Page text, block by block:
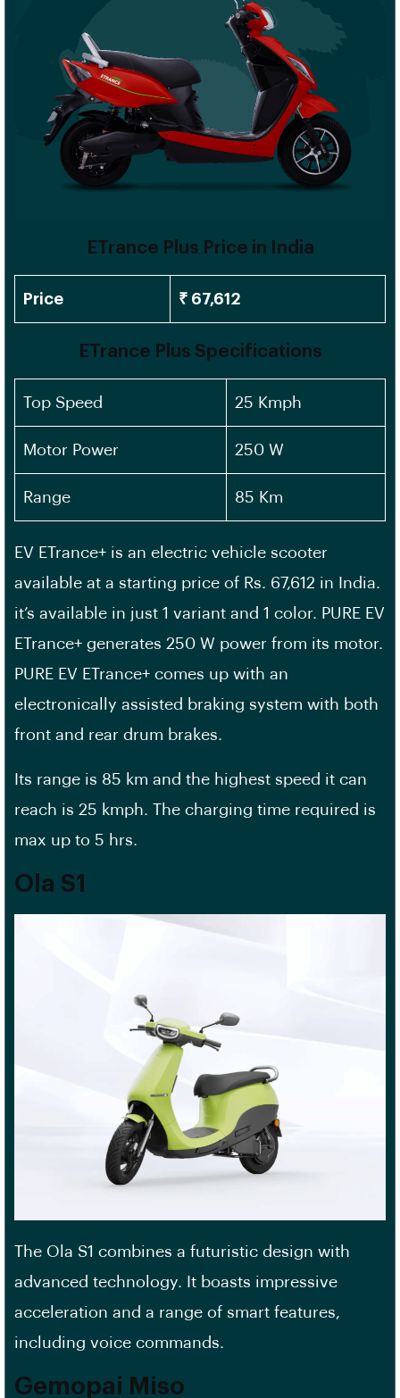
ETrance Plus Price in India
Price ₹ 67,612
ETrance Plus Specifications
Top Speed 25 Kmph
Motor Power 250 W
Range 85 Km
EV ETrance+ is an electric vehicle scooter
available at a starting price of Rs. 67,612 in India.
it’s available in just 1 variant and 1 color. PURE EV
ETrance+ generates 250 W power from its motor.
PURE EV ETrance+ comes up with an
electronically assisted braking system with both
front and rear drum brakes.
Its range is 85 km and the highest speed it can
reach is 25 kmph. The charging time required is
max up to 5 hrs.
Ola S1
The Ola S1 combines a futuristic design with
advanced technology. It boasts impressive
acceleration and a range of smart features,
including voice commands.
Gemopai Miso